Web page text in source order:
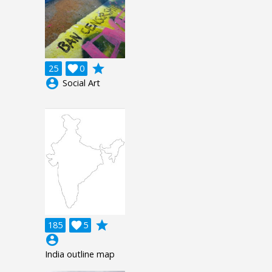
25 0

grade
account_circle Social Art
185 5

grade
account_circle
India outline map